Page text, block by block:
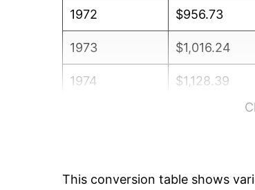
1972 $956.73
1973 $1,016.24
1974 $1,128.39
1977 $1,387.03
This conversion table shows